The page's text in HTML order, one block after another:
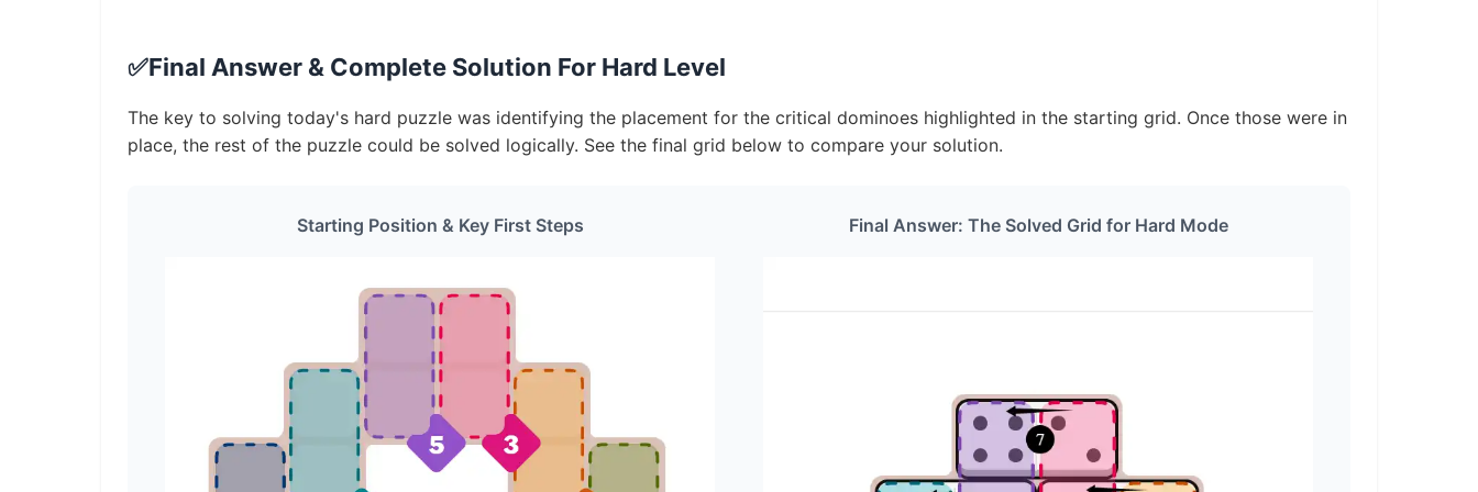
✅Final Answer & Complete Solution For Hard Level
The key to solving today's hard puzzle was identifying the placement for the critical dominoes highlighted in the starting grid. Once those were in
place, the rest of the puzzle could be solved logically. See the final grid below to compare your solution.
Starting Position & Key First Steps Final Answer: The Solved Grid for Hard Mode